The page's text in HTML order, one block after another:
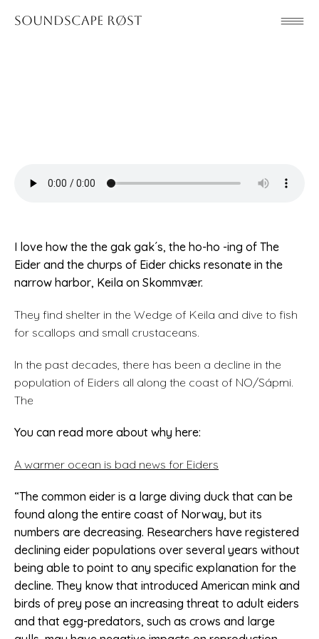
Soundscape Røst
I love how the the gak gak´s, the ho-ho -ing of The
Eider and the churps of Eider chicks resonate in the
narrow harbor, Keila on Skommvær.
They find shelter in the Wedge of Keila and dive to fish
for scallops and small crustaceans.
In the past decades, there has been a decline in the
population of Eiders all along the coast of NO/Sápmi.
The
You can read more about why here:
A warmer ocean is bad news for Eiders
“The common eider is a large diving duck that can be
found along the entire coast of Norway, but its
numbers are decreasing. Researchers have registered
declining eider populations over several years without
being able to point to any specific explanation for the
decline. They know that introduced American mink and
birds of prey pose an increasing threat to adult eiders
and that egg-predators, such as crows and large